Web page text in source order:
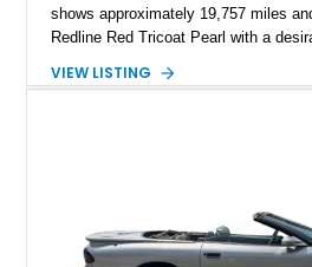
shows approximately 19,757 miles
Redline Red Tricoat Pearl with a
Order Package 26R, forged Brass
most iconic American performance
VIEW LISTING